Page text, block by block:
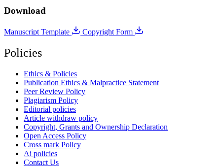
Download
Manuscript Template Copyright Form
Policies
Ethics & Policies
Publication Ethics & Malpractice Statement
Peer Review Policy
Plagiarism Policy
Editorial policies
Article withdraw policy
Copyright, Grants and Ownership Declaration
Open Access Policy
Cross mark Policy
Ai policies
Contact Us